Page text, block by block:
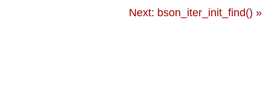
Next: bson_iter_init_find() »